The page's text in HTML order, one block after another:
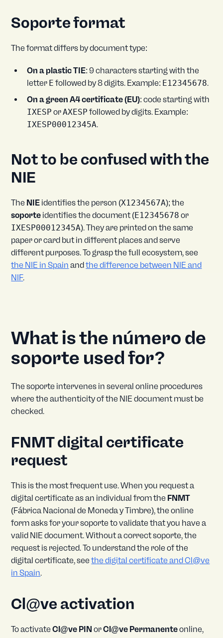
Soporte format
The format differs by document type:
On a plastic TIE: 9 characters starting with the
letter E followed by 8 digits. Example: E12345678.
On a green A4 certificate (EU): code starting with
IXESP orAXESP followed by digits. Example:
IXESP00012345A.
Not to be confused with the
NIE
The NIE identifies the person (X1234567A); the
soporte identifies the document (E12345678 or
IXESP00012345A). They are printed on the same
paper or card but in different places and serve
different purposes. To grasp the full ecosystem, see
the NIE in Spain andthe difference between NIE and
NIF.
What is the número de
soporte used for?
The soporte intervenes in several online procedures
where the authenticity of the NIE document must be
checked.
FNMT digital certificate
request
This is the most frequent use. When you request a
digital certificate as an individual from the FNMT
(Fábrica Nacional de Moneda y Timbre), the online
form asks for your soporte to validate that you have a
valid NIE document. Without a correct soporte, the
request is rejected. To understand the role of the
digital certificate, seethe digital certificate and Cl@ve
in Spain.
Cl@ve activation
To activateCl@ve PIN orCl@ve Permanenteonline,